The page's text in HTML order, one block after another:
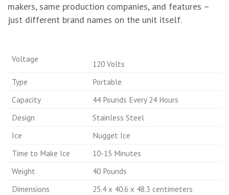
makers, same production companies, and features –
just different brand names on the unit itself.
Voltage
120 Volts
Type
Portable
Capacity
44 Pounds Every 24 Hours
Design
Stainless Steel
Ice
Nugget Ice
Time to Make Ice
10-15 Minutes
Weight
40 Pounds
Dimensions
25.4 x 40.6 x 48.3 centimeters